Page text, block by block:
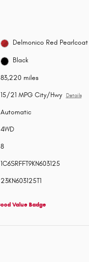
Delmonico Red Pearlcoat
Black
83,220 miles
15/21 MPG City/Hwy Details
Automatic
4WD
8
1C6SRFFT9KN603125
23KN603125T1